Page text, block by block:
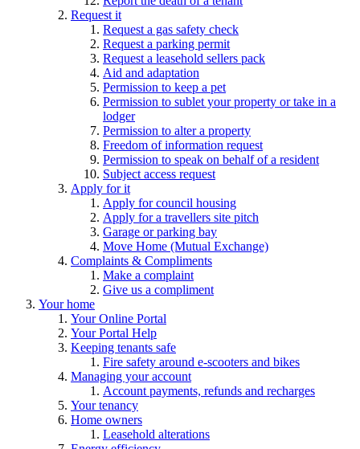
Request it
Request a gas safety check
Request a parking permit
Request a leasehold sellers pack
Aid and adaptation
Permission to keep a pet
Permission to sublet your property or take in a
lodger
Permission to alter a property
Freedom of information request
Permission to speak on behalf of a resident
Subject access request
Apply for it
Apply for council housing
Apply for a travellers site pitch
Garage or parking bay
Move Home (Mutual Exchange)
Complaints & Compliments
Make a complaint
Give us a compliment
Your home
Your Online Portal
Your Portal Help
Keeping tenants safe
Fire safety around e-scooters and bikes
Managing your account
Account payments, refunds and recharges
Your tenancy
Home owners
Leasehold alterations